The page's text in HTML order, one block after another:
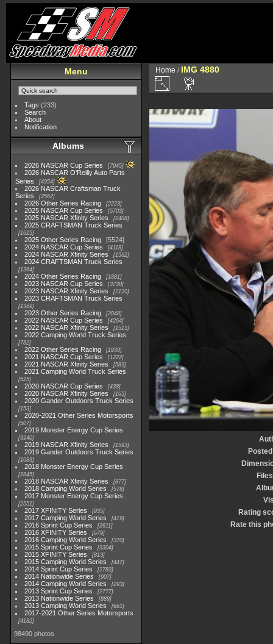
Menu
Tags (233)
Search
About
Notification
Albums
2026 NASCAR Cup Series 7945
2026 NASCAR O'Reilly Auto Parts
Series
4954
2026 NASCAR Craftsman Truck
Series
2562
2026 Other Series Racing 2223
2025 NASCAR Cup Series 5703
2025 NASCAR Xfinity Series 2408
2025 CRAFTSMAN Truck Series
1615
2025 Other Series Racing
5524
2024 NASCAR Cup Series
4118
2024 NASCAR Xfinity Series 1562
2024 CRAFTSMAN Truck Series
1364
2024 Other Series Racing 1881
2023 NASCAR Cup Series 3730
2023 NASCAR Xfinity Series 2120
2023 CRAFTSMAN Truck Series
1369
2023 Other Series Racing 2048
2022 NASCAR Cup Series 4264
2022 NASCAR Xfinity Series 1513
2022 Camping World Truck Series
782
2022 Other Series Racing 1930
2021 NASCAR Cup Series 1222
2021 NASCAR Xfinity Series 589
2021 Camping World Truck Series
525
2020 NASCAR Cup Series 438
2020 NASCAR Xfinity Series 165
2020 Gander Outdoors Truck Series
153
2020-2021 Other Series Motorsports
507
2019 Monster Energy Cup Series
3940
2019 NASCAR Xfinity Series 1593
2019 Gander Outdoors Truck Series
1083
2018 Monster Energy Cup Series
2845
2018 NASCAR Xfinity Series 877
2018 Camping World Series 578
2017 Monster Energy Cup Series
2551
2017 XFINITY Series 935
2017 Camping World Series 419
2016 Sprint Cup Series 2611
2016 XFINITY Series 679
2016 Camping World Series 370
2015 Sprint Cup Series 3304
2015 XFINITY Series 813
2015 Camping World Series 447
2014 Sprint Cup Series 2783
2014 Nationwide Series 907
2014 Camping World Series 293
2013 Sprint Cup Series 2777
2013 Nationwide Series 889
2013 Camping World Series 661
2017-2021 Other Series Motorsports
4182
98490 photos
Home / IMG 4880
Rating
Rate this